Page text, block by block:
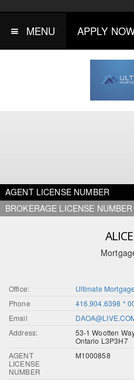
MENU APPLY
AGENT LICENSE NUMBER
BROKERAGE LICENSE NUMBER
Office:
Ultimate
Phone
416.904.6398 *
Email
Address:
53-1 Wootten
Ontario L3P3H7
AGENT
LICENSE
NUMBER
M1000858